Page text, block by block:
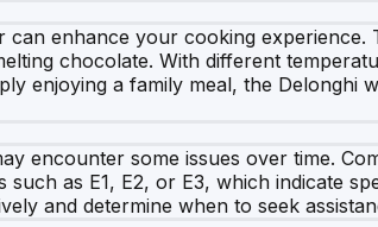
enhance your cooking
chocolate. With different
enjoying a family meal, the Delonghi
encounter some issues over time.
as E1, E2, or E3, which indicate
and determine when to seek